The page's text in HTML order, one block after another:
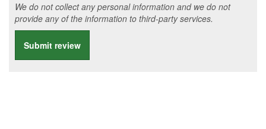
We do not collect any personal information and we do not
provide any of the information to third-party services.
Submit review